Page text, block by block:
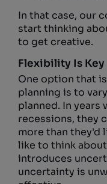
In that case, our
start thinking
to get creative.
Flexibility Is Key
One option that
planning is to
planned. In years
recessions, they
more than they'd
like to think
introduces
uncertainty is